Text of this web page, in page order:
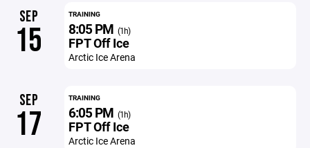
SEP
15
TRAINING
8:05 PM (1h)
FPT Off Ice
Arctic Ice Arena
SEP
17
TRAINING
6:05 PM (1h)
FPT Off Ice
Arctic Ice Arena